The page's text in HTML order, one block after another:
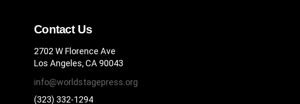
Contact Us
2702 W Florence Ave
Los Angeles, CA 90043
info@worldstagepress.org
(323) 332-1294